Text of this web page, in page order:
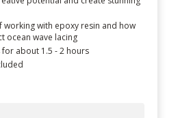
working with epoxy resin and how
ocean wave lacing
about 1.5 - 2 hours